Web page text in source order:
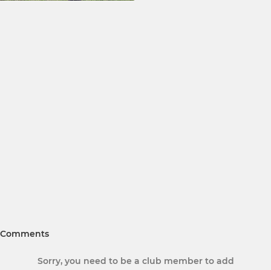
Comments
Sorry, you need to be a club member to add